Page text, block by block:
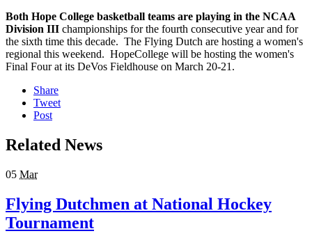
Both Hope College basketball teams are playing in the NCAA
Division III championships for the fourth consecutive year and for
the sixth time this decade. The Flying Dutch are hosting a women's
regional this weekend. HopeCollege will be hosting the women's
Final Four at its DeVos Fieldhouse on March 20-21.
Share
Tweet
Post
Related News
05 Mar
Flying Dutchmen at National Hockey
Tournament